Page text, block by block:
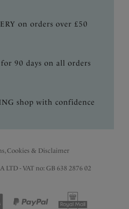
on orders over £50
for 90 days on all orders
shop with confidence
Cookies & Disclaimer
LTD - VAT no: GB 638 2876 02